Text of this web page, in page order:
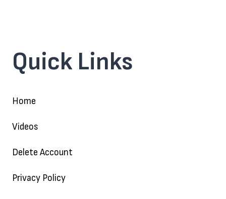
Quick Links
Home
Videos
Delete Account
Privacy Policy